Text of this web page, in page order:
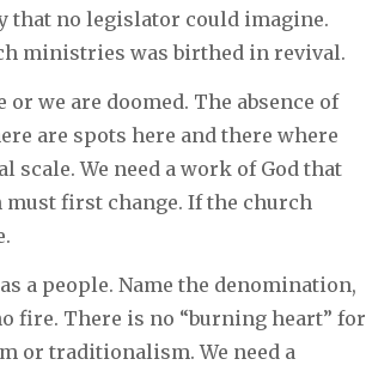
that no legislator could imagine.
ministries was birthed in revival.
we are doomed. The absence of
are spots here and there where
scale. We need a work of God that
must first change. If the church
a people. Name the denomination,
fire. There is no “burning heart” for
or traditionalism. We need a